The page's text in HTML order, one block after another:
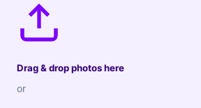
Drag & drop photos here
or